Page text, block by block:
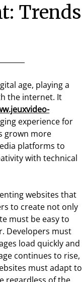
Trends
age, playing a
the internet. It
experience for
grown more
platforms to
with technical
websites that
to create not only
must be easy to
Developers must
load quickly and
continues to rise,
must adapt to